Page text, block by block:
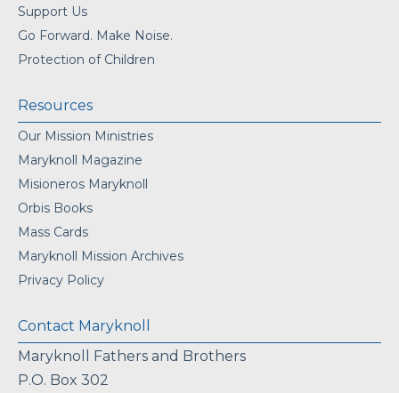
Support Us
Go Forward. Make Noise.
Protection of Children
Resources
Our Mission Ministries
Maryknoll Magazine
Misioneros Maryknoll
Orbis Books
Mass Cards
Maryknoll Mission Archives
Privacy Policy
Contact Maryknoll
Maryknoll Fathers and Brothers
P.O. Box 302